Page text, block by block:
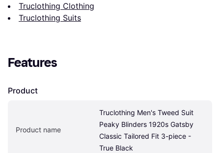
Truclothing Clothing
Truclothing Suits
Features
Product
Product name
Truclothing Men's Tweed Suit
Peaky Blinders 1920s Gatsby
Classic Tailored Fit 3-piece -
True Black